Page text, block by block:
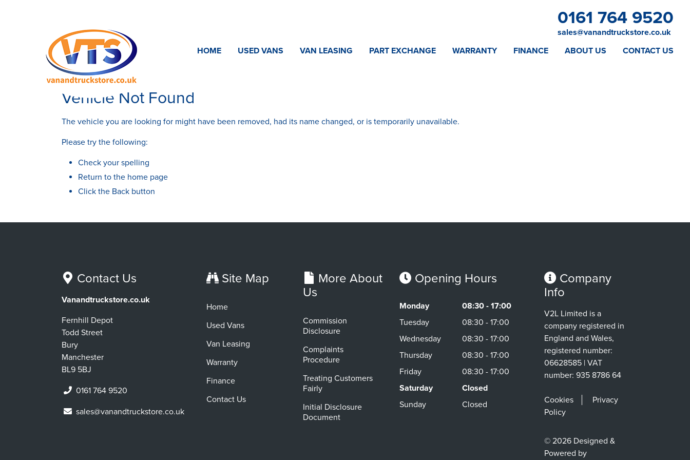
0161 764 9520
sales@vanandtruckstore.co.uk
HOME
USED VANS VAN LEASING PART EXCHANGE WARRANTY FINANCE ABOUT US CONTACT US
Vehicle Not Found
The vehicle you are looking for might have been removed, had its name changed, or is temporarily unavailable.
Please try the following:
Check your spelling
Return to the home page
Click the Back button
Contact Us
Vanandtruckstore.co.uk
Fernhill Depot
Todd Street
Bury
Manchester
BL9 5BJ
0161 764 9520
sales@vanandtruckstore.co.uk
Site Map
Home
Used Vans
Van Leasing
Warranty
Finance
Contact Us
More About
Us
Commission
Disclosure
Complaints
Procedure
Treating Customers
Fairly
Initial Disclosure
Document
Opening Hours
Monday
08:30 - 17:00
Tuesday
08:30 - 17:00
Wednesday
08:30 - 17:00
Thursday
08:30 - 17:00
Friday
08:30 - 17:00
Saturday
Closed
Sunday
Closed
Company
Info
V2L Limited is a
company registered in
England and Wales,
registered number:
06628585 | VAT
number: 935 8786 64
Cookies
Privacy
Policy
© 2026 Designed &
Powered by